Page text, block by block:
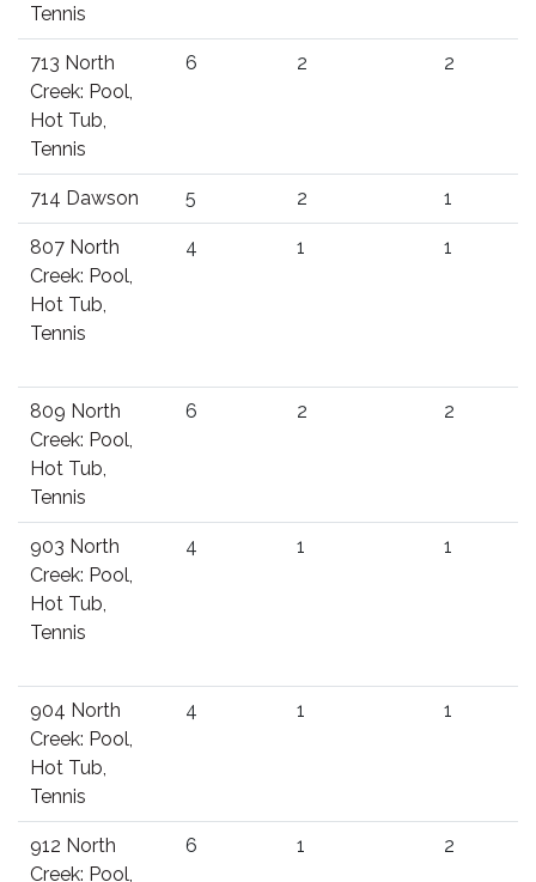
Tennis
713 North
Creek: Pool,
Hot Tub,
Tennis
6 2 2
714 Dawson 5 2 1
807 North
Creek: Pool,
Hot Tub,
Tennis
4 1 1
809 North
Creek: Pool,
Hot Tub,
Tennis
6 2 2
903 North
Creek: Pool,
Hot Tub,
Tennis
4 1 1
904 North
Creek: Pool,
Hot Tub,
Tennis
4 1 1
912 North
Creek: Pool,
6 1 2